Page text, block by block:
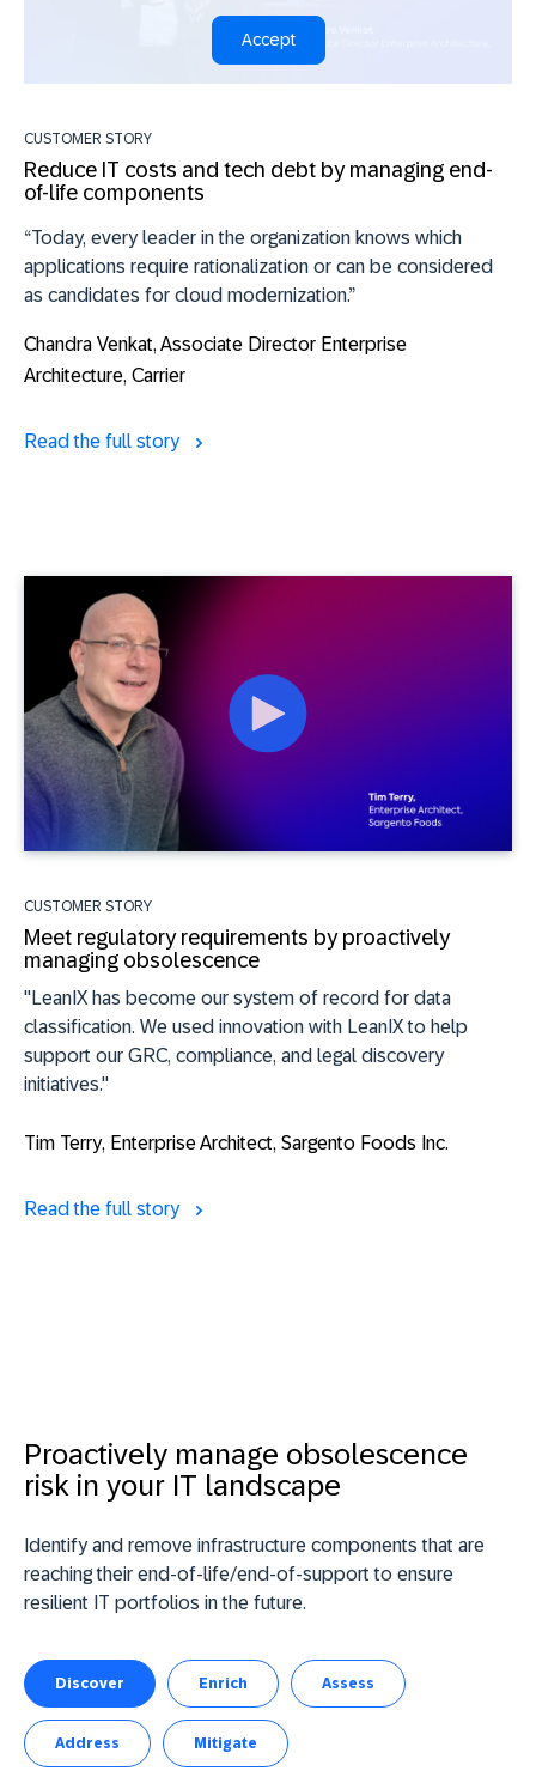
Accept
CUSTOMER STORY
Reduce IT costs and tech debt by managing end-
of-life components
“Today, every leader in the organization knows which
applications require rationalization or can be considered
as candidates for cloud modernization.”
Chandra Venkat, Associate Director Enterprise
Architecture, Carrier
Read the full story
CUSTOMER STORY
Meet regulatory requirements by proactively
managing obsolescence
"LeanIX has become our system of record for data
classification. We used innovation with LeanIX to help
support our GRC, compliance, and legal discovery
initiatives."
Tim Terry, Enterprise Architect, Sargento Foods Inc.
Read the full story
Proactively manage obsolescence
risk in your IT landscape
Identify and remove infrastructure components that are
reaching their end-of-life/end-of-support to ensure
resilient IT portfolios in the future.
Discover Enrich Assess
Address Mitigate